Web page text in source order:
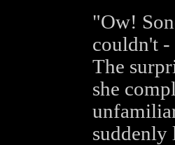
"Ow!
couldn't -
The
she